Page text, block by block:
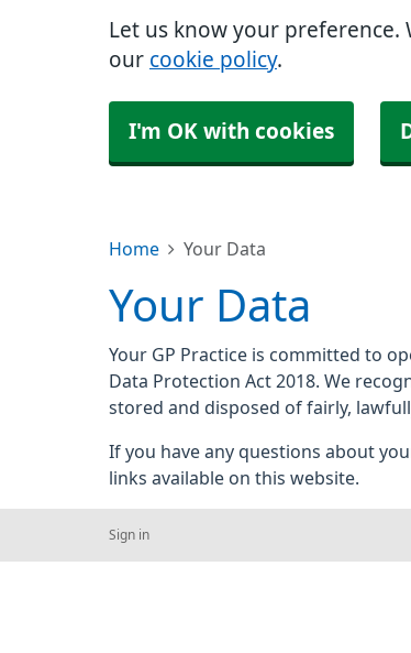
Let us know your preference.
our cookie policy.
I'm OK with cookies
Home Your Data
Your Data
Your GP Practice is committed to
Data Protection Act 2018. We
stored and disposed of fairly,
If you have any questions about
links available on this website.
Sign in